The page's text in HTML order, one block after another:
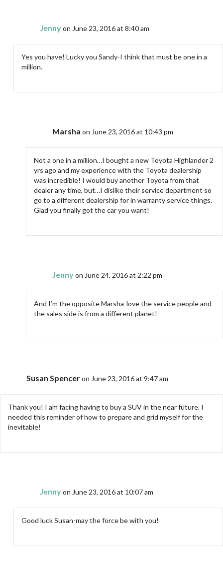
Jennyon June 23, 2016 at 8:40 am
Yes you have! Lucky you Sandy-I think that must be one in a
million.
Marsha on June 23, 2016 at 10:43 pm
Not a one in a million…I bought a new Toyota Highlander 2
yrs ago and my experience with the Toyota dealership
was incredible! I would buy another Toyota from that
dealer any time, but…I dislike their service department so
go to a different dealership for in warranty service things.
Glad you finally got the car you want!
Jennyon June 24, 2016 at 2:22 pm
And I’m the opposite Marsha-love the service people and
the sales side is from a different planet!
Susan Spenceron June 23, 2016 at 9:47 am
Thank you! I am facing having to buy a SUV in the near future. I
needed this reminder of how to prepare and grid myself for the
inevitable!
Jennyon June 23, 2016 at 10:07 am
Good luck Susan-may the force be with you!